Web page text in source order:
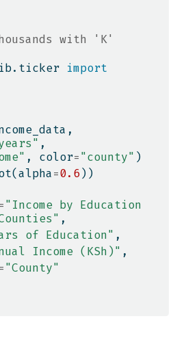
with 'K'
import
,
, color="county" )
=0.6))
"Income by Education
,
of Education" ,
Income (KSh)" ,
"County"